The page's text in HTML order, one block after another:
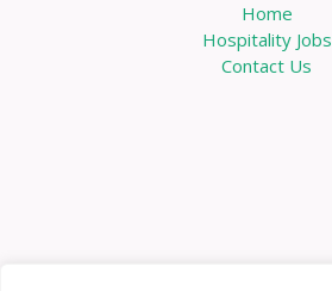
Home
Hospitality Jobs
Contact Us